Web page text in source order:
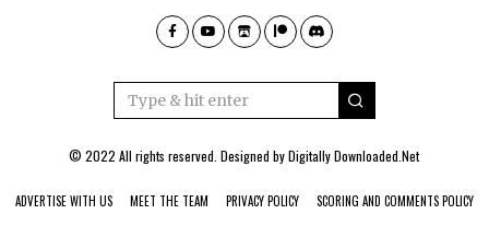
© 2022 All rights reserved. Designed byDigitally Downloaded.Net
ADVERTISE WITH US MEET THE TEAM PRIVACY POLICY SCORING AND COMMENTS POLICY